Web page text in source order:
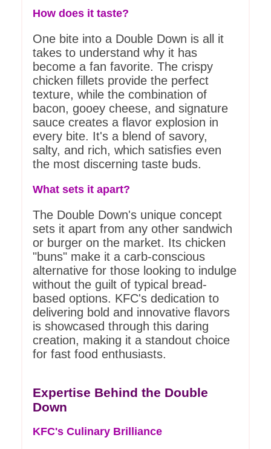
How does it taste?
One bite into a Double Down is all it
takes to understand why it has
become a fan favorite. The crispy
chicken fillets provide the perfect
texture, while the combination of
bacon, gooey cheese, and signature
sauce creates a flavor explosion in
every bite. It's a blend of savory,
salty, and rich, which satisfies even
the most discerning taste buds.
What sets it apart?
The Double Down's unique concept
sets it apart from any other sandwich
or burger on the market. Its chicken
"buns" make it a carb-conscious
alternative for those looking to indulge
without the guilt of typical bread-
based options. KFC's dedication to
delivering bold and innovative flavors
is showcased through this daring
creation, making it a standout choice
for fast food enthusiasts.
Expertise Behind the Double
Down
KFC's Culinary Brilliance